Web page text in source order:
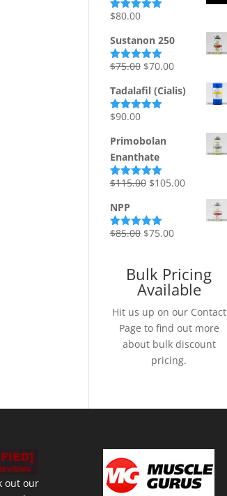
Rated5.00
$80.00
Sustanon 250
Rated5.00
$75.00 Original
was:
$70.00Current
is:
Tadalafil (Cialis)
Rated5.00
$90.00
Primobolan
Enanthate
Rated5.00
$115.00 Original
was:
$115.00.
$105.00Current
price
NPP
Rated5.00
$85.00 Original
$85.00.
$75.00Current
$75.00.
Bulk Pricing
Available
Hit us up on our Contact
Page to find out more
about bulk discount
pricing.
out our